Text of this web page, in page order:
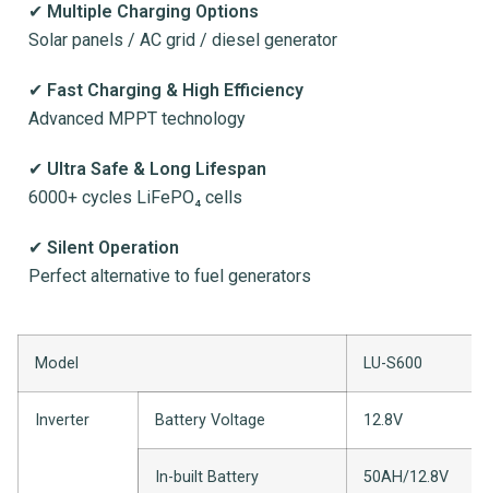
✔ Multiple Charging Options
Solar panels / AC grid / diesel generator
✔ Fast Charging & High Efficiency
Advanced MPPT technology
✔ Ultra Safe & Long Lifespan
6000+ cycles LiFePO₄ cells
✔ Silent Operation
Perfect alternative to fuel generators
Model LU-S600
Inverter Battery Voltage 12.8V
In-built Battery
50AH/12.8V